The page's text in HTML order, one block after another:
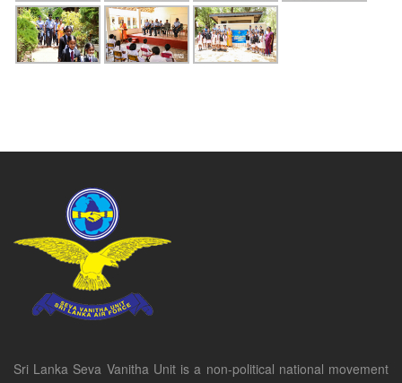
Sri Lanka Seva Vanitha Unit is a non-political national movement